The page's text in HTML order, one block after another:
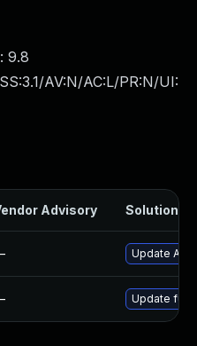
9.8
AV:N/AC:L/PR:N/UI:
Advisory Solution
Update
Update